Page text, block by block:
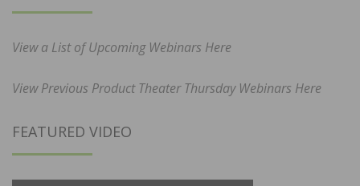
View a List of Upcoming Webinars Here
View Previous Product Theater Thursday Webinars Here
FEATURED VIDEO